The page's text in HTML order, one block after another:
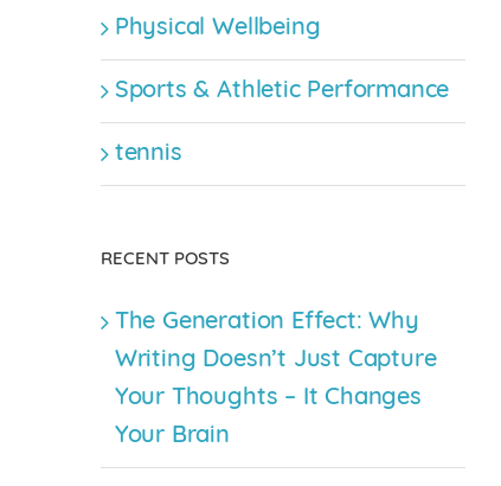
Physical Wellbeing
Sports & Athletic Performance
tennis
RECENT POSTS
The Generation Effect: Why
Writing Doesn’t Just Capture
Your Thoughts – It Changes
Your Brain